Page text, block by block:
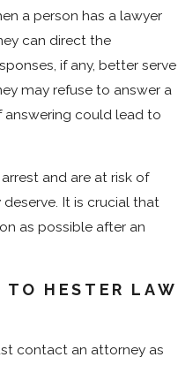
a person has a lawyer
can direct the
if any, better serve
may refuse to answer a
answering could lead to
and are at risk of
It is crucial that
as possible after an
TO HESTER LAW
contact an attorney as